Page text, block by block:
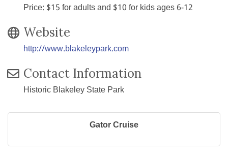
Price: $15 for adults and $10 for kids ages 6-12
Website
http://www.blakeleypark.com
Contact Information
Historic Blakeley State Park
Gator Cruise